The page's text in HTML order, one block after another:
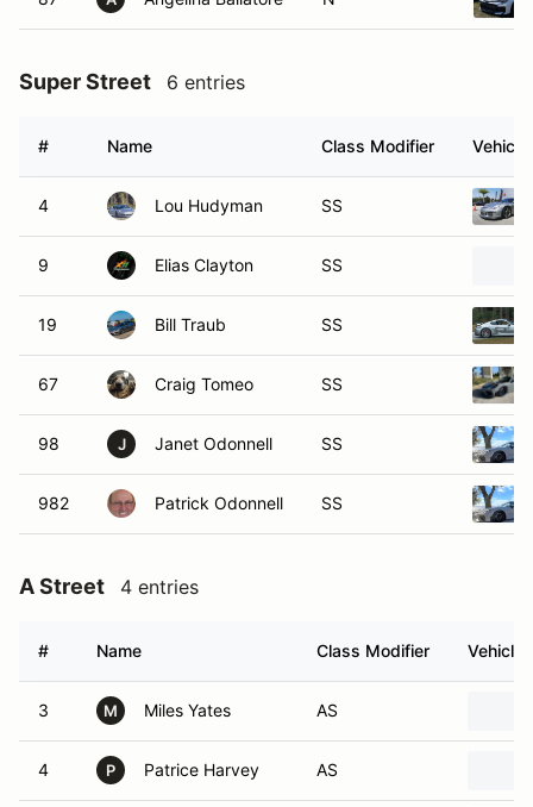
Super Street 6 entries
# Name Class Modifier Vehicle
4 Lou Hudyman SS
9 Elias Clayton SS
19 Bill Traub SS
67 Craig Tomeo SS
98 J Janet Odonnell SS
982 Patrick Odonnell SS
A Street 4 entries
# Name Class Modifier Vehicle
3 M Miles Yates AS
4 P Patrice Harvey AS